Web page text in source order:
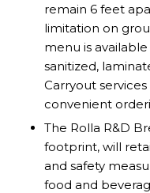
remain 6 feet
limitation on
menu is
sanitized,
Carryout
convenient
The Rolla R&D
footprint, will
and safety
food and